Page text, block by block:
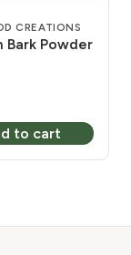
CREATIONS
Bark Powder
to cart